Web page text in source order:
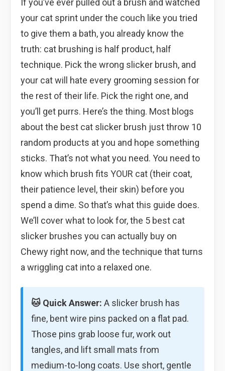
your cat sprint under the couch like you tried
to give them a bath, you already know the
truth: cat brushing is half product, half
technique. Pick the wrong slicker brush, and
your cat will hate every grooming session for
the rest of their life. Pick the right one, and
you’ll get purrs. Here’s the thing. Most blogs
about the best cat slicker brush just throw 10
random products at you and hope something
sticks. That’s not what you need. You need to
know which brush fits YOUR cat (their coat,
their patience level, their skin) before you
spend a dime. So that’s what this guide does.
We’ll cover what to look for, the 5 best cat
slicker brushes you can actually buy on
Chewy right now, and the technique that turns
a wriggling cat into a relaxed one.
🐱 Quick Answer: A slicker brush has
fine, bent wire pins packed on a flat pad.
Those pins grab loose fur, work out
tangles, and lift small mats from
medium-to-long coats. Use short, gentle